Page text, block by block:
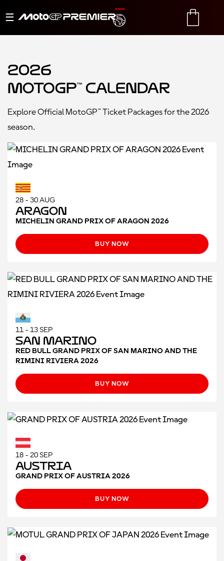
Toggle
TRANSLATE
2026
MotoGP™ Calendar
Explore Official MotoGP™ Ticket Packages for the 2026
season.
28 - 30 AUG
Aragon
MICHELIN GRAND PRIX OF ARAGON 2026
BUY NOW
11 - 13 SEP
San Marino
RED BULL GRAND PRIX OF SAN MARINO AND THE
RIMINI RIVIERA 2026
BUY NOW
18 - 20 SEP
Austria
GRAND PRIX OF AUSTRIA 2026
BUY NOW